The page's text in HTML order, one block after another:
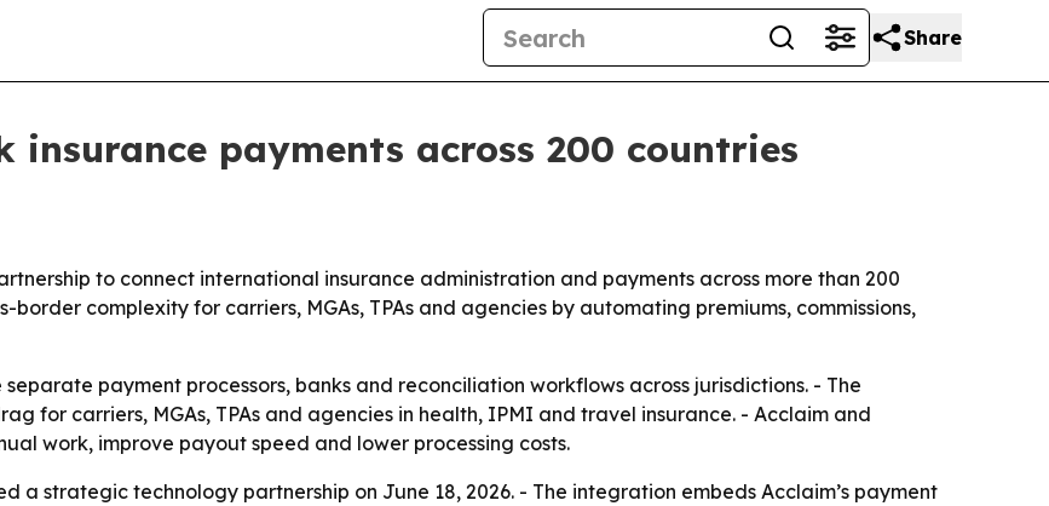
Share
payments across 200 countries
to connect international insurance administration and payments across more than 200
complexity for carriers, MGAs, TPAs and agencies by automating premiums, commissions,
payment processors, banks and reconciliation workflows across jurisdictions. - The
for carriers, MGAs, TPAs and agencies in health, IPMI and travel insurance. - Acclaim and
work, improve payout speed and lower processing costs.
a strategic technology partnership on June 18, 2026. - The integration embeds Acclaim’s payment